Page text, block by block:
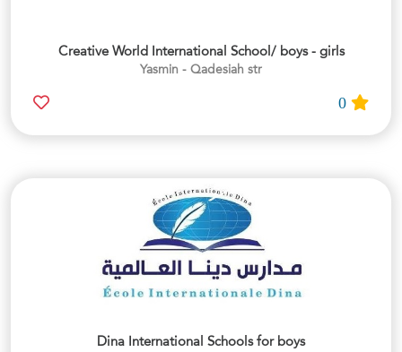
Creative World International School/ boys - girls
Yasmin - Qadesiah str
Dina International Schools for boys